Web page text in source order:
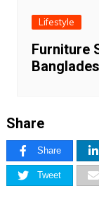
Lifestyle
Furniture
Share
Share
Tweet